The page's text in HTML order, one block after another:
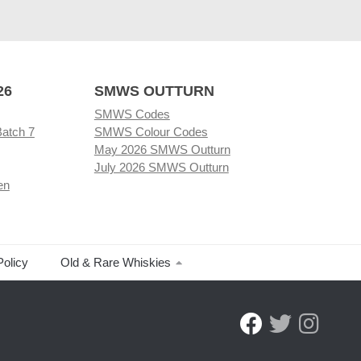
7
SMWS OUTTURN
SMWS Codes
SMWS Colour Codes
May 2026 SMWS Outturn
July 2026 SMWS Outturn
Old & Rare Whiskies